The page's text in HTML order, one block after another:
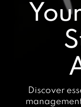
Discover